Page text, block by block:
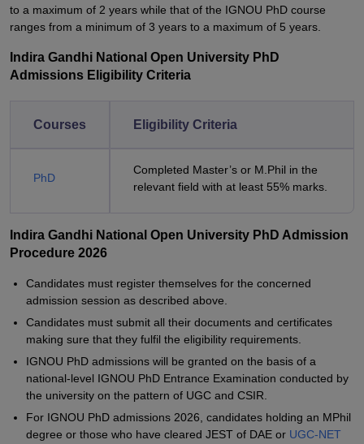
to a maximum of 2 years while that of the IGNOU PhD course
ranges from a minimum of 3 years to a maximum of 5 years.
Indira Gandhi National Open University PhD
Admissions Eligibility Criteria
Courses Eligibility Criteria
PhD
Completed Master’s or M.Phil in the
relevant field with at least 55% marks.
Indira Gandhi National Open University PhD Admission
Procedure 2026
Candidates must register themselves for the concerned
admission session as described above.
Candidates must submit all their documents and certificates
making sure that they fulfil the eligibility requirements.
IGNOU PhD admissions will be granted on the basis of a
national-level IGNOU PhD Entrance Examination conducted by
the university on the pattern of UGC and CSIR.
For IGNOU PhD admissions 2026, candidates holding an MPhil
degree or those who have cleared JEST of DAE or UGC-NET